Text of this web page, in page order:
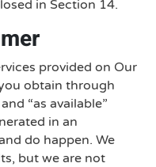
in Section 14.
provided on Our
obtain through
“as available”
in an
do happen. We
but we are not